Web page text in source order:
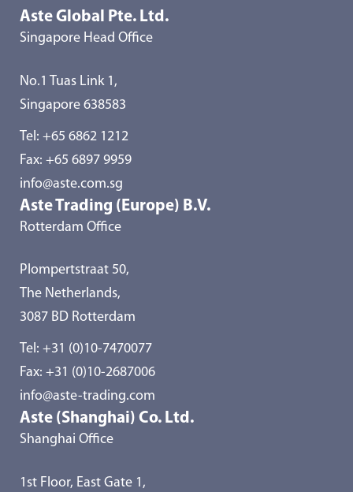
Aste Global Pte. Ltd.
Singapore Head Office
No.1 Tuas Link 1,
Singapore 638583
Tel: +65 6862 1212
Fax: +65 6897 9959
info@aste.com.sg
Aste Trading (Europe) B.V.
Rotterdam Office
Plompertstraat 50,
The Netherlands,
3087 BD Rotterdam
Tel: +31 (0)10-7470077
Fax: +31 (0)10-2687006
info@aste-trading.com
Aste (Shanghai) Co. Ltd.
Shanghai Office
1st Floor, East Gate 1,